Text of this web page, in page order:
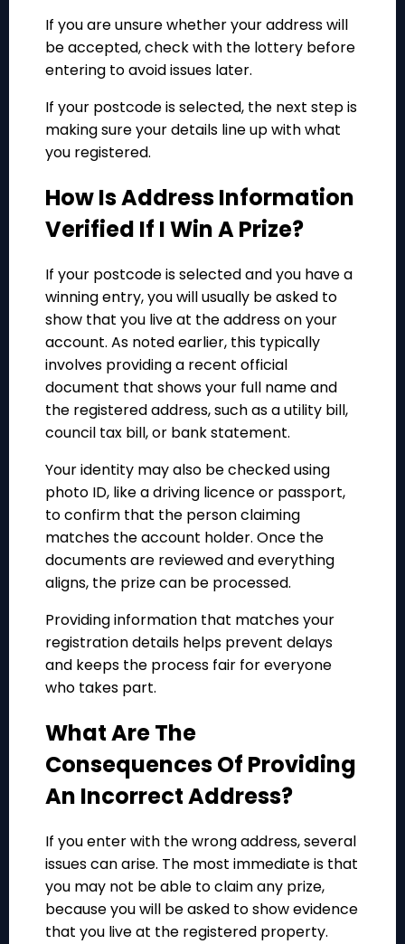
If you are unsure whether your address will
be accepted, check with the lottery before
entering to avoid issues later.
If your postcode is selected, the next step is
making sure your details line up with what
you registered.
How Is Address Information
Verified If I Win A Prize?
If your postcode is selected and you have a
winning entry, you will usually be asked to
show that you live at the address on your
account. As noted earlier, this typically
involves providing a recent official
document that shows your full name and
the registered address, such as a utility bill,
council tax bill, or bank statement.
Your identity may also be checked using
photo ID, like a driving licence or passport,
to confirm that the person claiming
matches the account holder. Once the
documents are reviewed and everything
aligns, the prize can be processed.
Providing information that matches your
registration details helps prevent delays
and keeps the process fair for everyone
who takes part.
What Are The
Consequences Of Providing
An Incorrect Address?
If you enter with the wrong address, several
issues can arise. The most immediate is that
you may not be able to claim any prize,
because you will be asked to show evidence
that you live at the registered property.